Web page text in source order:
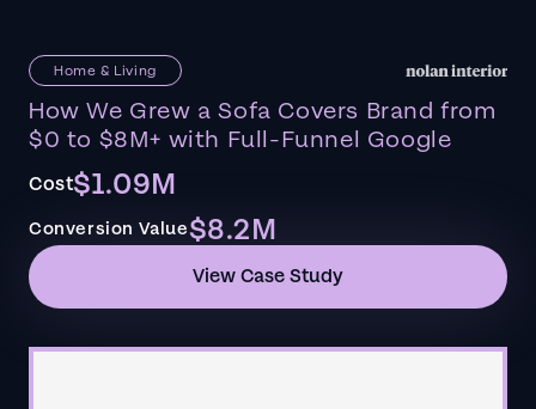
Home & Living
How We Grew a Sofa Covers Brand from
$0 to $8M+ with Full-Funnel Google
Cost$1.09M
Conversion Value$8.2M
View Case Study